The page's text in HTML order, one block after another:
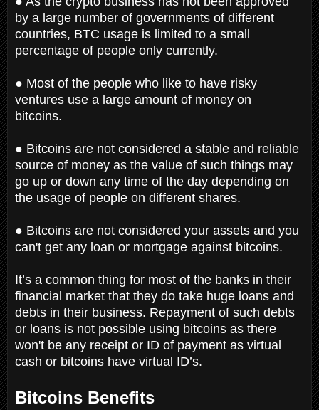
by a large number of governments of different
countries, BTC usage is limited to a small
percentage of people only currently.
● Most of the people who like to have risky
ventures use a large amount of money on
bitcoins.
● Bitcoins are not considered a stable and reliable
source of money as the value of such things may
go up or down any time of the day depending on
the usage of people on different shares.
● Bitcoins are not considered your assets and you
can't get any loan or mortgage against bitcoins.
It’s a common thing for most of the banks in their
financial market that they do take huge loans and
debts in their business. Repayment of such debts
or loans is not possible using bitcoins as there
won't be any receipt or ID of payment as virtual
cash or bitcoins have virtual ID’s.
Bitcoins Benefits